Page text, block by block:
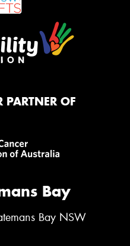
OF
Bay
Bay NSW